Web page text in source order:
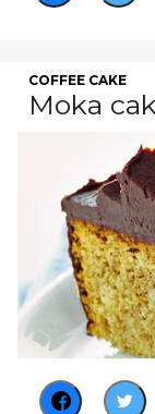
COFFEE CAKE
Moka